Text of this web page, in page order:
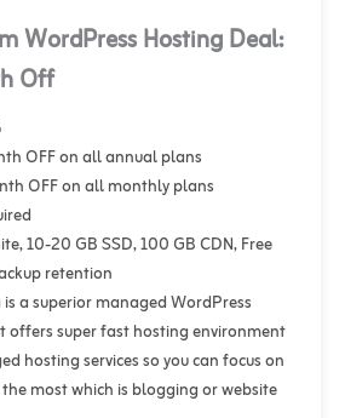
WordPress Hosting Deal:
Off
OFF on all annual plans
OFF on all monthly plans
10-20 GB SSD, 100 GB CDN, Free
retention
a superior managed WordPress
offers super fast hosting environment
hosting services so you can focus on
most which is blogging or website